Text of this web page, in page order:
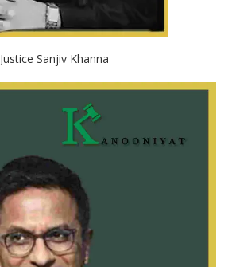
Justice Sanjiv Khanna